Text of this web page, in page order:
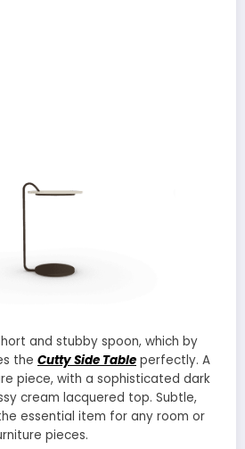
and stubby spoon, which by
the Cutty Side Table perfectly. A
piece, with a sophisticated dark
cream lacquered top. Subtle,
essential item for any room or
pieces.